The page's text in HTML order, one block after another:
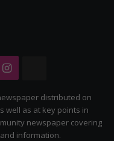
Instagram
Citizen
distributed on
well as at key points in
newspaper covering
information.